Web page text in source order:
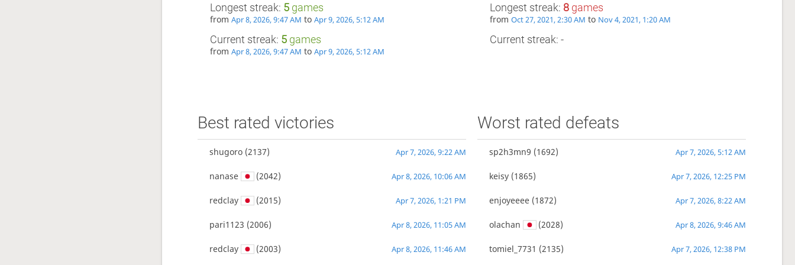
Longest streak: 5games
from Apr 8, 2026, 9:47 AM to Apr 9, 2026, 5:12 AM
Current streak: 5games
from Apr 8, 2026, 9:47 AM to Apr 9, 2026, 5:12 AM
Longest streak: 8 games
fromOct 27, 2021, 2:30 AM to Nov 4, 2021, 1:20 AM
Current streak: -
Best rated victories
shugoro(2137) Apr 7, 2026, 9:22 AM
nanase (2042) Apr 8, 2026, 10:06 AM
redclay (2015) Apr 7, 2026, 1:21 PM
pari1123 (2006) Apr 8, 2026, 11:05 AM
redclay (2003) Apr 8, 2026, 11:46 AM
Worst rated defeats
sp2h3mn9 (1692) Apr 7, 2026, 5:12 AM
keisy (1865) Apr 7, 2026, 12:25 PM
enjoyeeee (1872) Apr 7, 2026, 8:22 AM
olachan (2028) Apr 8, 2026, 9:46 AM
tomiel_7731 (2135) Apr 7, 2026, 12:38 PM